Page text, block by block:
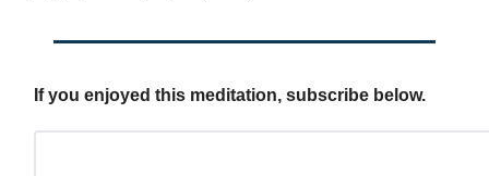
If you enjoyed this meditation, subscribe below.